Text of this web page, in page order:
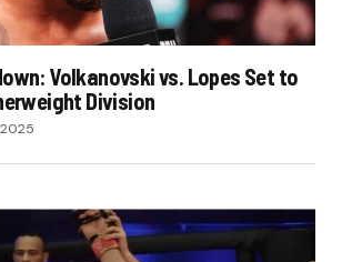
Volkanovski vs. Lopes Set to
Division